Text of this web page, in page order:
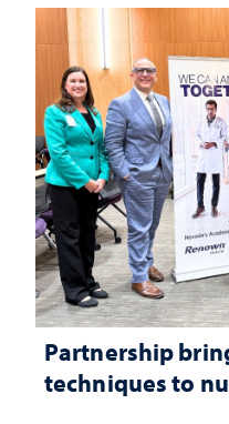
Partnership
techniques to